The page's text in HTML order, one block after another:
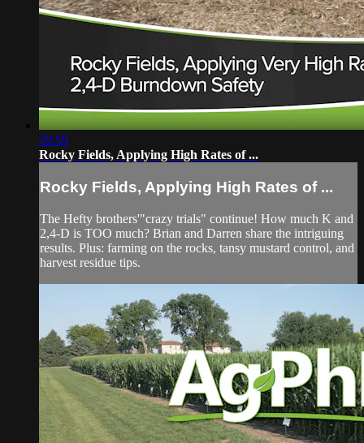
29:59
Rocky Fields, Applying High Rates of ...
Rocky Fields, Applying High Rates of ...
The Hefty brothers'"crazy trials" continue! How much K and
2,4-D is TOO much? Brian and Darren share the intriguing
results. Plus: farming on the rocks, tansy mustard control, and
harvest residue tips.